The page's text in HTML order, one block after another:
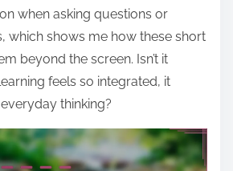
when asking questions or
which shows me how these short
beyond the screen. Isn’t it
feels so integrated, it
thinking?